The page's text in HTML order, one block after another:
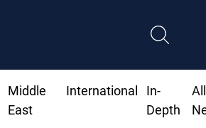
Middle
East
International
In-
Depth
All